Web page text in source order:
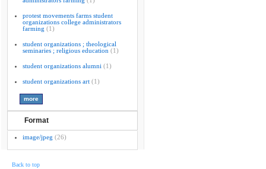
protest movements farms student
organizations college administrators
farming (1)
student organizations ; theological
seminaries ; religious education (1)
student organizations alumni (1)
student organizations art (1)
Format
image/jpeg (26)
Back to top